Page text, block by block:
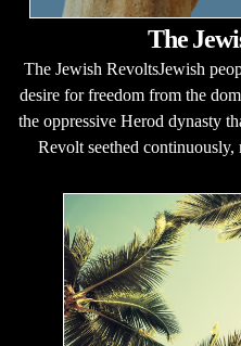
The
The Jewish RevoltsJewish
desire for freedom from the
the oppressive Herod dynasty
Revolt seethed